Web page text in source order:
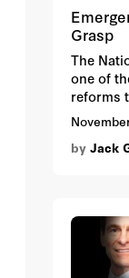
Grasp
The
one of
reforms
sought
v.
on its
by Jack